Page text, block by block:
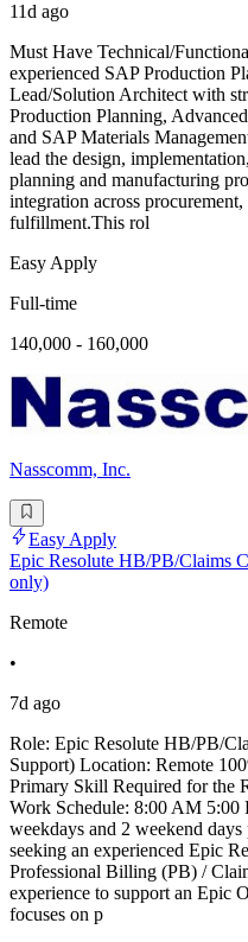
11d ago
Must Have Technical/
experienced SAP Production
Lead/Solution Architect with
Production Planning,
and SAP Materials
lead the design,
planning and manufacturing
integration across
fulfillment.This rol
Easy Apply
Full-time
140,000 - 160,000
Nasscomm, Inc.
Easy Apply
Epic Resolute HB/PB/Claims
only)
Remote
•
7d ago
Role: Epic Resolute HB/PB/
Support) Location: Remote
Primary Skill Required for the
Work Schedule: 8:00 AM
weekdays and 2 weekend
seeking an experienced Epic
Professional Billing (PB) /
experience to support an Epic
focuses on p